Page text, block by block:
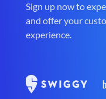
Sign up now to
and offer your
experience.